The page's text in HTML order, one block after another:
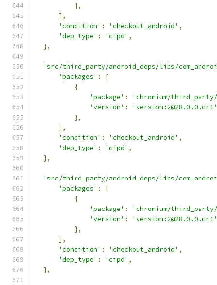
},
],
'condition' : 'checkout_android' ,
'dep_type' : 'cipd' ,
},
'src/third_party/android_deps/libs/
'packages' :
[
{
'package' :
'chromium/
'version' :
'version:2@28.0.0.cr1'
},
],
'condition' : 'checkout_android' ,
'dep_type' : 'cipd' ,
},
'src/third_party/android_deps/libs/
'packages' :
[
{
'package' :
'chromium/third_party/
'version' :
'version:2@28.0.0.cr1'
},
],
'condition' : 'checkout_android' ,
'dep_type' : 'cipd' ,
},